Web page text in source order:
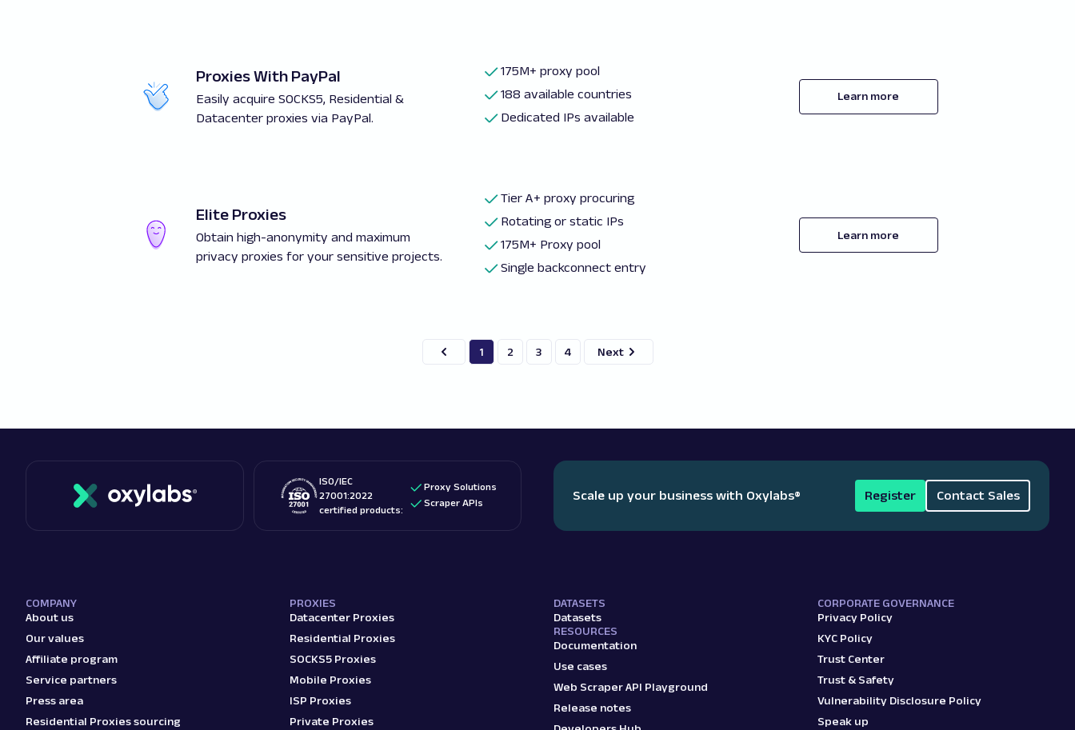
Proxies With PayPal
Easily acquire SOCKS5, Residential &
Datacenter proxies via PayPal.
175M+ proxy pool
188 available countries
Dedicated IPs available
Learn more
Elite Proxies
Obtain high-anonymity and maximum
privacy proxies for your sensitive projects.
Tier A+ proxy procuring
Rotating or static IPs
175M+ Proxy pool
Single backconnect entry
Learn more
1 2 3 4 Next
ISO/IEC
27001:2022
certified products:
Proxy Solutions
Scraper APIs
Scale up your business with Oxylabs® Register Contact Sales
COMPANY
About us
Our values
Affiliate program
Service partners
Press area
Residential Proxies sourcing
PROXIES
Datacenter Proxies
Residential Proxies
SOCKS5 Proxies
Mobile Proxies
ISP Proxies
Private Proxies
DATASETS
Datasets
RESOURCES
Documentation
Use cases
Web Scraper API Playground
Release notes
CORPORATE GOVERNANCE
Privacy Policy
KYC Policy
Trust Center
Trust & Safety
Vulnerability Disclosure Policy
Speak up